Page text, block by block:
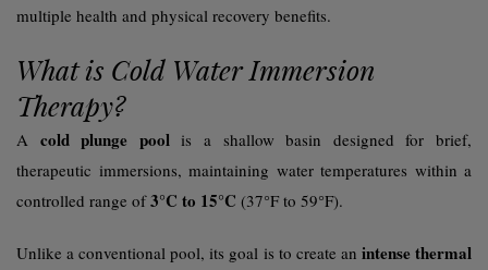
multiple health and physical recovery benefits.
What is Cold Water Immersion
Therapy?
A cold plunge poolis a shallow basin designed for brief,
therapeutic immersions, maintaining water temperatures within a
controlled range of3°C to 15°C (37°F to 59°F).
Unlike a conventional pool, its goal is to create an intense thermal